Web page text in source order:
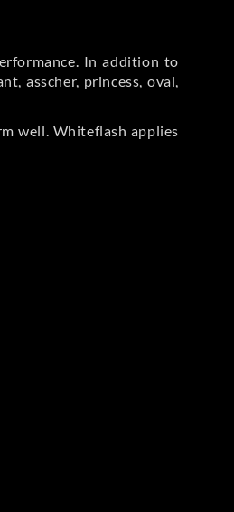
In addition to
asscher, princess, oval,
well. Whiteflash applies